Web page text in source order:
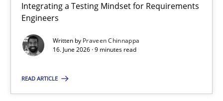
Integrating a Testing Mindset for Requirements
Engineers
Written by Praveen Chinnappa
16. June 2026 · 9 minutes read
READ ARTICLE
Strengthening the Requirements Engineering Process
Integrating a Testing Mindset for Requirements Engineers